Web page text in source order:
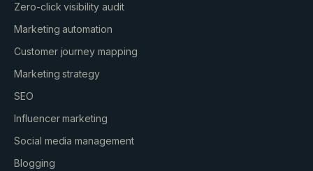
Zero-click visibility audit
Marketing automation
Customer journey mapping
Marketing strategy
SEO
Influencer marketing
Social media management
Blogging